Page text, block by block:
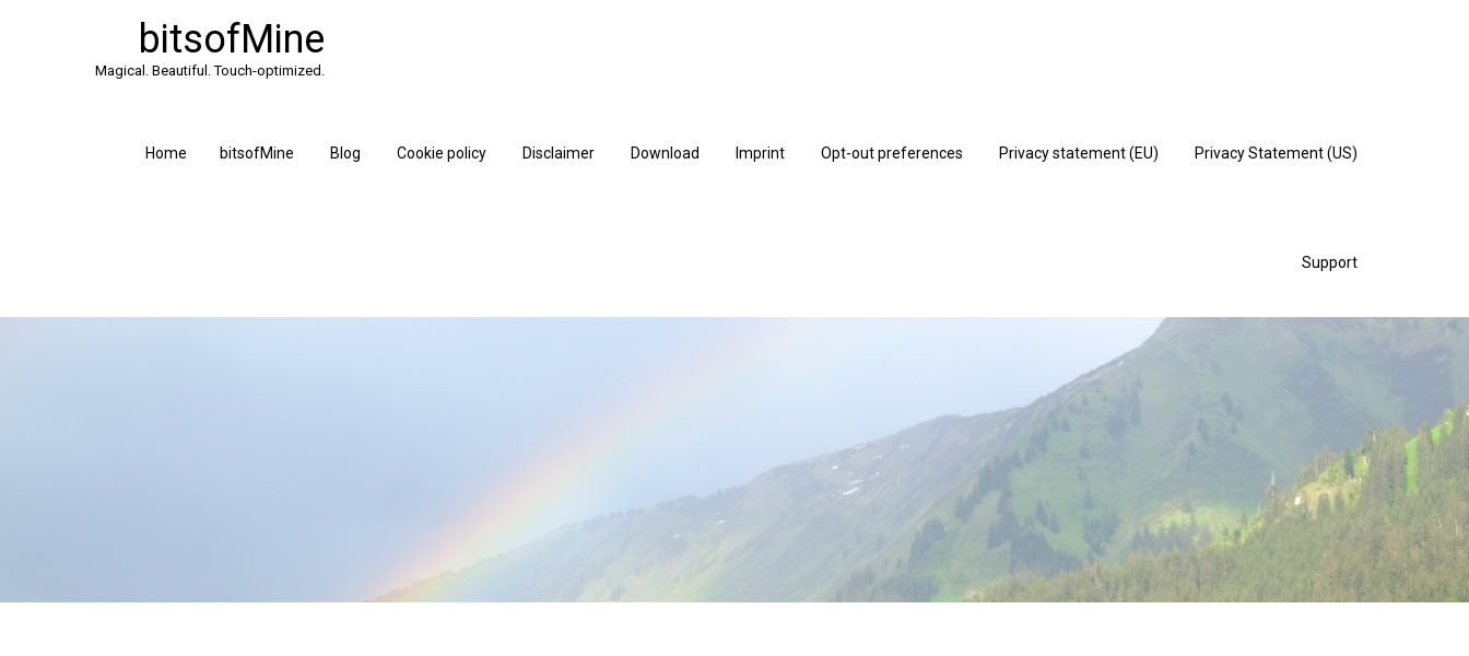
bitsofMine
Magical. Beautiful. Touch-optimized.
Home bitsofMine Blog Cookie policy Disclaimer Download Imprint Opt-out preferences Privacy statement (EU) Privacy Statement (US)
Support